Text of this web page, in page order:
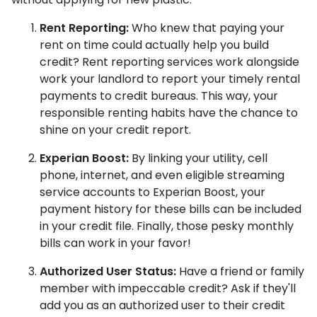
Rent Reporting:Who knew that paying your
rent on time could actually help you build
credit? Rent reporting services work alongside
work your landlord to report your timely rental
payments to credit bureaus. This way, your
responsible renting habits have the chance to
shine on your credit report.
Experian Boost: By linking your utility, cell
phone, internet, and even eligible streaming
service accounts to Experian Boost, your
payment history for these bills can be included
in your credit file. Finally, those pesky monthly
bills can work in your favor!
Authorized User Status: Have a friend or family
member with impeccable credit? Ask if they'll
add you as an authorized user to their credit